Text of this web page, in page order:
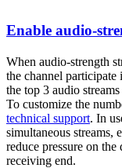
Enable audio-
When audio-strength
the channel
the top 3 audio
To customize the
technical support. In
simultaneous streams,
reduce pressure on
receiving end.